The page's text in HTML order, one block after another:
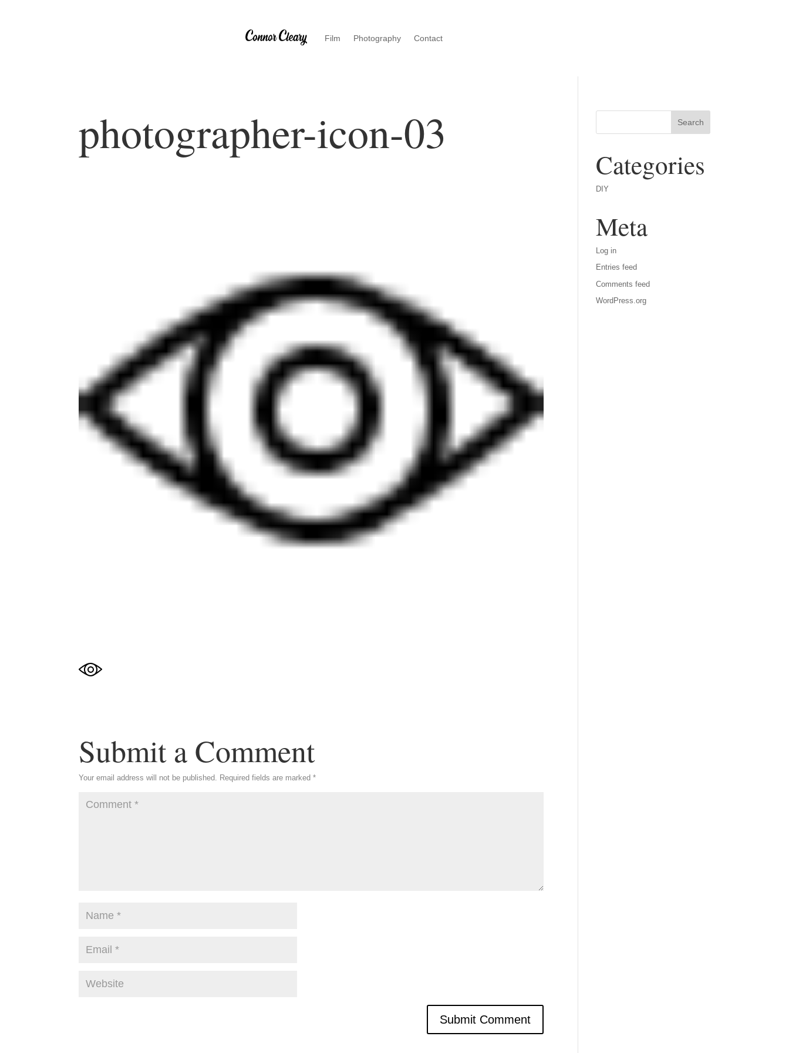
Film Photography Contact
photographer-icon-03
Submit a Comment
Your email address will not be published. Required fields are marked*
Categories
DIY
Meta
Log in
Entries feed
Comments feed
WordPress.org